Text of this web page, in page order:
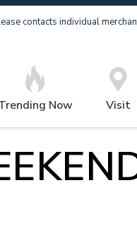
contacts individual
Now Visit